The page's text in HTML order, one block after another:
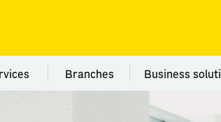
Menu category ServicesMenu category Branches
Branches Business